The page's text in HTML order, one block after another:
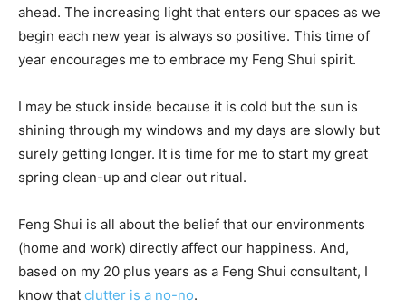
ahead. The increasing light that enters our spaces as we
begin each new year is always so positive. This time of
year encourages me to embrace my Feng Shui spirit.
I may be stuck inside because it is cold but the sun is
shining through my windows and my days are slowly but
surely getting longer. It is time for me to start my great
spring clean-up and clear out ritual.
Feng Shui is all about the belief that our environments
(home and work) directly affect our happiness. And,
based on my 20 plus years as a Feng Shui consultant, I
know that clutter is a no-no.